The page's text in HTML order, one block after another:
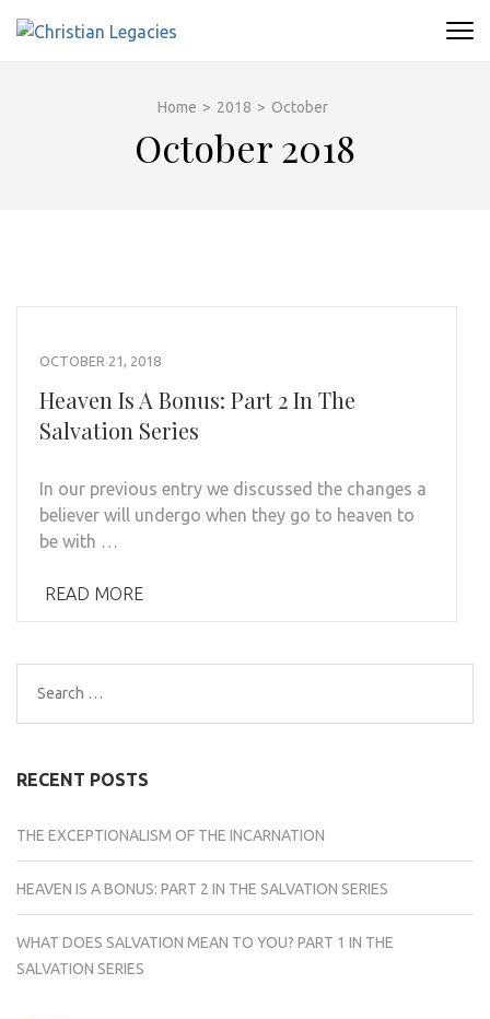
CHRISTIAN LEGACIES
Home > 2018 > October
October 2018
OCTOBER 21, 2018
Heaven Is A Bonus: Part 2 In The
Salvation Series
In our previous entry we discussed the changes a
believer will undergo when they go to heaven to
be with …
READ MORE
Search
for:
RECENT POSTS
THE EXCEPTIONALISM OF THE INCARNATION
HEAVEN IS A BONUS: PART 2 IN THE SALVATION SERIES
WHAT DOES SALVATION MEAN TO YOU? PART 1 IN THE
SALVATION SERIES